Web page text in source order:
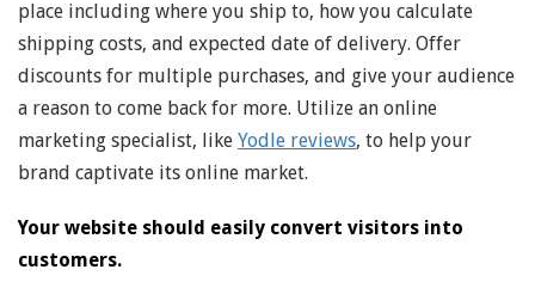
place including where you ship to, how you calculate
shipping costs, and expected date of delivery. Offer
discounts for multiple purchases, and give your audience
a reason to come back for more. Utilize an online
marketing specialist, like Yodle reviews, to help your
brand captivate its online market.
Your website should easily convert visitors into
customers.